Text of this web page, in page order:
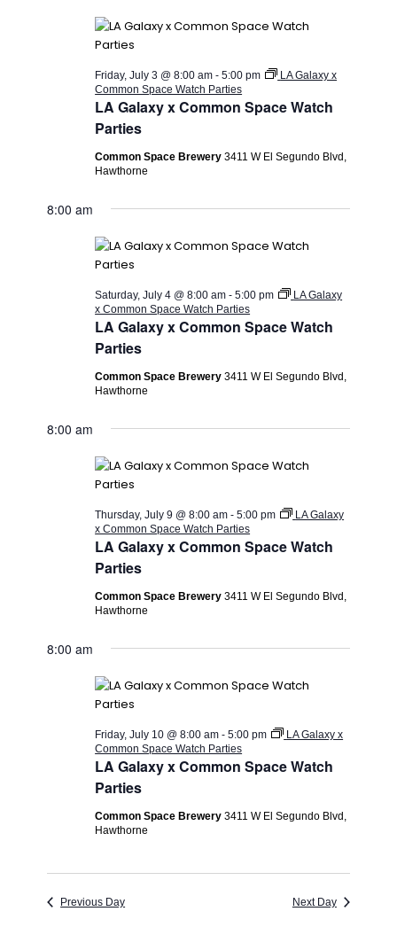
LA Galaxy x Common Space Watch
Parties
Friday, July 3 @ 8:00 am -5:00 pm
LA Galaxy x
Common Space Watch Parties
Common Space Brewery3411 W El Segundo Blvd,
Hawthorne
8:00 am
LA Galaxy x Common Space Watch
Parties
Saturday, July 4 @ 8:00 am -5:00 pm
LA Galaxy
x Common Space Watch Parties
Common Space Brewery3411 W El Segundo Blvd,
Hawthorne
8:00 am
LA Galaxy x Common Space Watch
Parties
Thursday, July 9 @ 8:00 am -5:00 pm
LA Galaxy
x Common Space Watch Parties
Common Space Brewery3411 W El Segundo Blvd,
Hawthorne
8:00 am
LA Galaxy x Common Space Watch
Parties
Friday, July 10 @ 8:00 am -5:00 pm
LA Galaxy x
Common Space Watch Parties
Common Space Brewery3411 W El Segundo Blvd,
Hawthorne
Previous Day Next Day